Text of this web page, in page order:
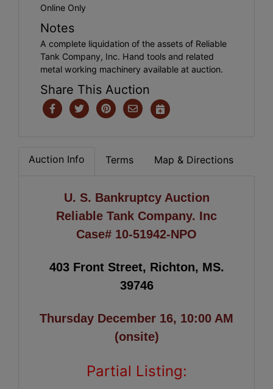
Online Only
Notes
A complete liquidation of the assets of Reliable
Tank Company, Inc. Hand tools and related
metal working machinery available at auction.
Share This Auction
Auction Info Terms Map & Directions
U. S. Bankruptcy Auction
Reliable Tank Company. Inc
Case# 10-51942-NPO
403 Front Street, Richton, MS.
39746
Thursday December 16, 10:00 AM
(onsite)
Partial Listing: